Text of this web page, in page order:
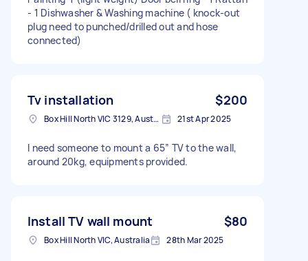
- 1 Dishwasher & Washing machine ( knock-out
plug need to punched/drilled out and hose
connected)
Tv installation $200
Box Hill North VIC 3129, Australia 21st Apr 2025
I need someone to mount a 65” TV to the wall,
around 20kg, equipments provided.
Install TV wall mount $80
Box Hill North VIC, Australia 28th Mar 2025